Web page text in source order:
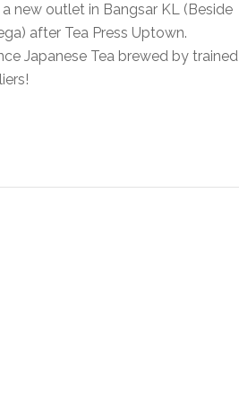
new outlet in Bangsar KL (Beside
after Tea Press Uptown.
Japanese Tea brewed by trained